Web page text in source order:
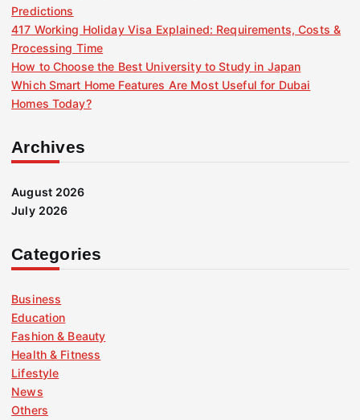
Predictions
417 Working Holiday Visa Explained: Requirements, Costs &
Processing Time
How to Choose the Best University to Study in Japan
Which Smart Home Features Are Most Useful for Dubai
Homes Today?
Archives
August 2026
July 2026
Categories
Business
Education
Fashion & Beauty
Health & Fitness
Lifestyle
News
Others